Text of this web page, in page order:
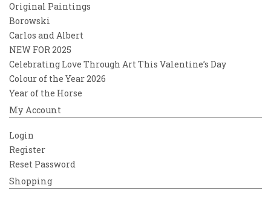
Original Paintings
Borowski
Carlos and Albert
NEW FOR 2025
Celebrating Love Through Art This Valentine’s Day
Colour of the Year 2026
Year of the Horse
My Account
Login
Register
Reset Password
Shopping